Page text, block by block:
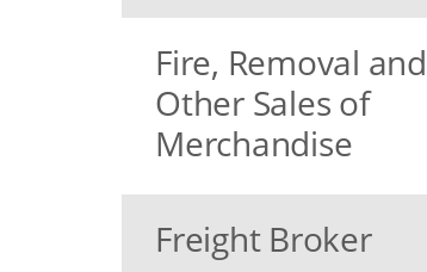
Fire, Removal and
Other Sales of
Merchandise
Freight Broker